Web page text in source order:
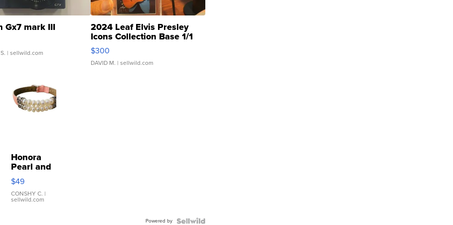
Gx7 mark III
| sellwild.com
2024 Leaf Elvis Presley
Icons Collection Base 1/1
SSP Clear ...
$300
DAVID M. | sellwild.com
Honora
Pearl and
Pink
Leather
Bracelet
Adjustable
$49
CONSHY C. |
sellwild.com
Powered by